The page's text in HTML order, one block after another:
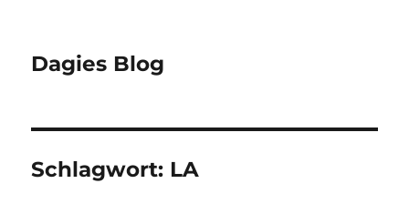
Dagies Blog
Schlagwort: LA